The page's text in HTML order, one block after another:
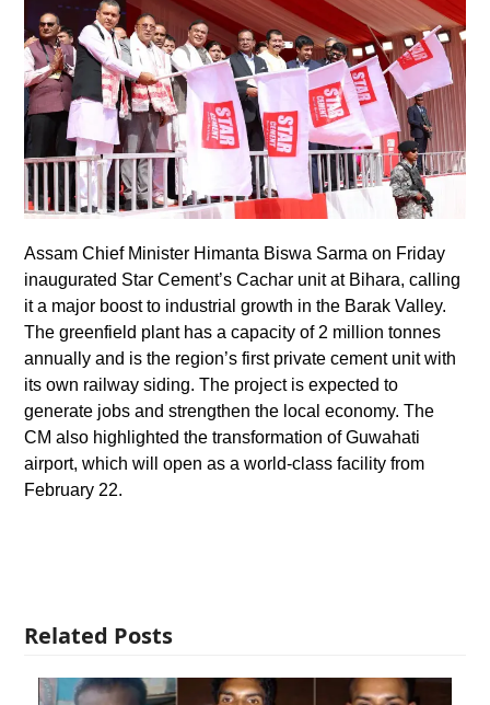
Assam Chief Minister Himanta Biswa Sarma on Friday
inaugurated Star Cement’s Cachar unit at Bihara, calling
it a major boost to industrial growth in the Barak Valley.
The greenfield plant has a capacity of 2 million tonnes
annually and is the region’s first private cement unit with
its own railway siding. The project is expected to
generate jobs and strengthen the local economy. The
CM also highlighted the transformation of Guwahati
airport, which will open as a world-class facility from
February 22.
Related Posts